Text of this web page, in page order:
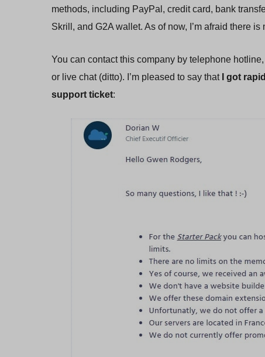
methods, including PayPal, credit card, bank
Skrill, and G2A wallet. As of now, I’m afraid there
You can contact this company by telephone
or live chat (ditto). I’m pleased to say that
I got
support ticket: